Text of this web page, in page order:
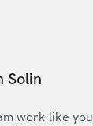
Solin
work like you